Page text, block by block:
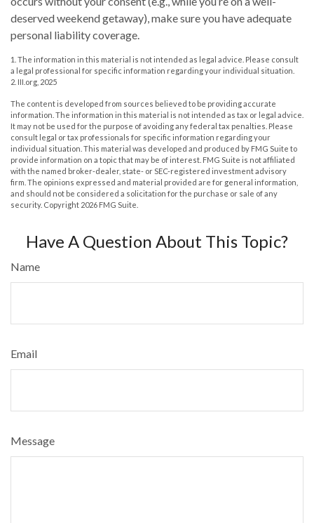
deserved weekend getaway), make sure you have adequate
personal liability coverage.
1. The information in this material is not intended as legal advice. Please consult
a legal professional for specific information regarding your individual situation.
2. III.org, 2025
The content is developed from sources believed to be providing accurate
information. The information in this material is not intended as tax or legal advice.
It may not be used for the purpose of avoiding any federal tax penalties. Please
consult legal or tax professionals for specific information regarding your
individual situation. This material was developed and produced by FMG Suite to
provide information on a topic that may be of interest. FMG Suite is not affiliated
with the named broker-dealer, state- or SEC-registered investment advisory
firm. The opinions expressed and material provided are for general information,
and should not be considered a solicitation for the purchase or sale of any
security. Copyright 2026 FMG Suite.
Have A Question About This Topic?
Name
Email
Message